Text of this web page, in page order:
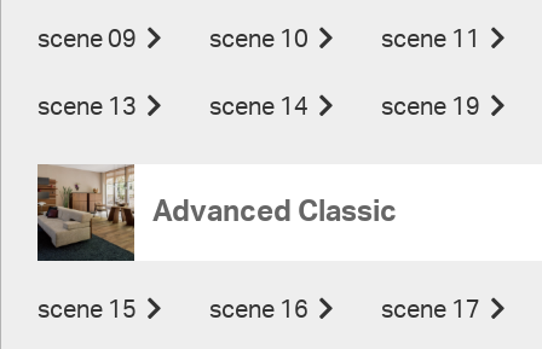
scene 09 scene 10 scene 11
scene 13 scene 14 scene 19
Advanced Classic
scene 15 scene 16 scene 17